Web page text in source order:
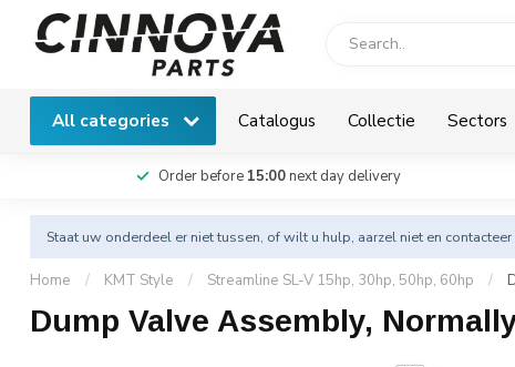
All categories Catalogus Collectie Sectors
Order before 15:00next day delivery
Staat uw onderdeel er niet tussen, of wilt u hulp, aarzel niet en contacteer
Home / KMT Style / Streamline SL-V 15hp, 30hp, 50hp, 60hp /
Dump Valve Assembly,